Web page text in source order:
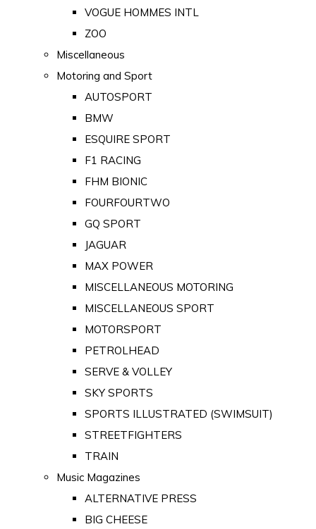
VOGUE HOMMES INTL
ZOO
Miscellaneous
Motoring and Sport
AUTOSPORT
BMW
ESQUIRE SPORT
F1 RACING
FHM BIONIC
FOURFOURTWO
GQ SPORT
JAGUAR
MAX POWER
MISCELLANEOUS MOTORING
MISCELLANEOUS SPORT
MOTORSPORT
PETROLHEAD
SERVE & VOLLEY
SKY SPORTS
SPORTS ILLUSTRATED (SWIMSUIT)
STREETFIGHTERS
TRAIN
Music Magazines
ALTERNATIVE PRESS
BIG CHEESE